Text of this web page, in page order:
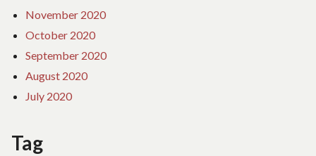
November 2020
October 2020
September 2020
August 2020
July 2020
Tag